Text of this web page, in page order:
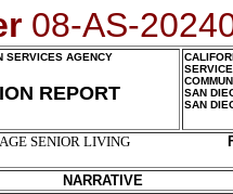
08-AS-
SERVICES AGENCY
REPORT
SAN
SAN
SENIOR LIVING
NARRATIVE